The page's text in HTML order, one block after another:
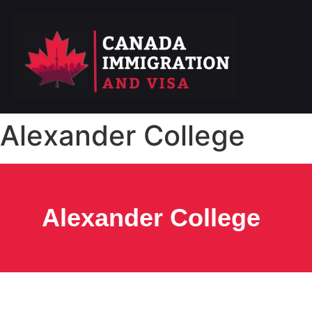
Alexander College
Alexander College